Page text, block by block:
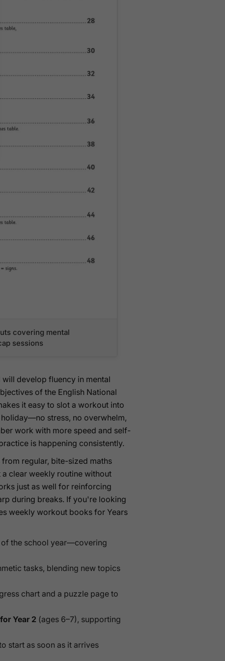
covering mental
sessions
develop fluency in mental
of the English National
it easy to slot a workout into
stress, no overwhelm,
work with more speed and self-
is happening consistently.
regular, bite-sized maths
clear weekly routine without
just as well for reinforcing
during breaks. If you're looking
weekly workout books for Years
the school year—covering
tasks, blending new topics
chart and a puzzle page to
Year 2 (ages 6–7), supporting
start as soon as it arrives